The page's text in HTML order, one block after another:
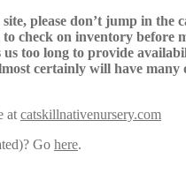
please don’t jump in
check on inventory
too long to provide
certainly will have
at catskillnativenursery.com
Go here.